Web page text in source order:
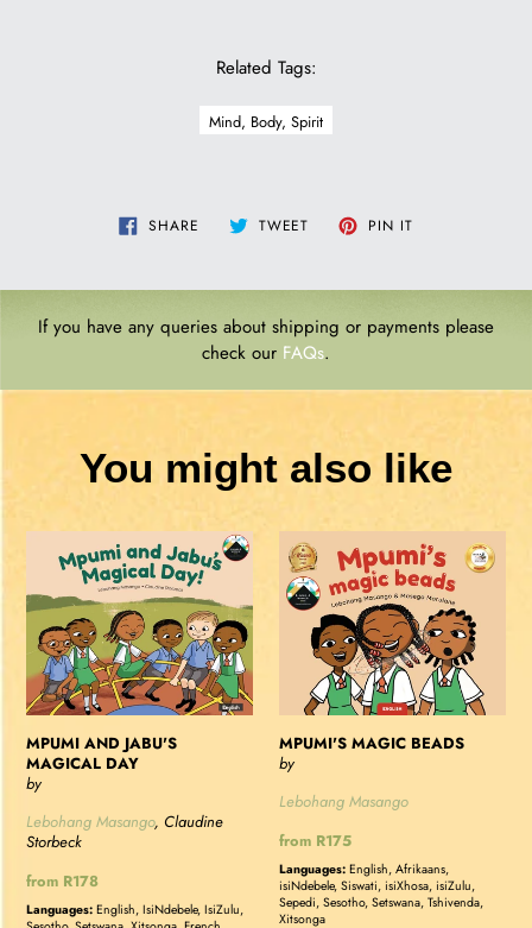
Related Tags:
Mind, Body, Spirit
SHARE SHARE TWEET TWEET PIN IT
If you have any queries about shipping or payments please
check our FAQs.
You might also like
AND
JABU'S
MAGICAL
DAY
MPUMI AND JABU'S
MAGICAL DAY
by
Lebohang Masango, Claudine
Storbeck
Regular
price
from R178
Languages: English, IsiNdebele, IsiZulu,
MPUMI'S
MAGIC
BEADS
MPUMI'S MAGIC BEADS
by
Lebohang Masango
Regular
price
from R175
Languages: English, Afrikaans,
isiNdebele, Siswati, isiXhosa, isiZulu,
Sepedi, Sesotho, Setswana, Tshivenda,
Xitsonga